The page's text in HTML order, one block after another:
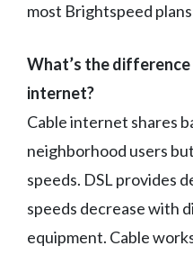
most Brightspeed
What’s the difference
internet?
Cable internet shares
neighborhood users
speeds. DSL provides
speeds decrease with
equipment. Cable